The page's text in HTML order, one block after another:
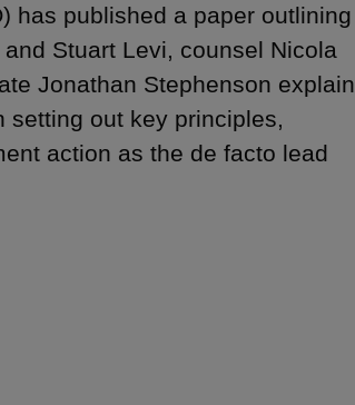
has published a paper outlining
Stuart Levi, counsel Nicola
Jonathan Stephenson explain
out key principles,
action as the de facto lead